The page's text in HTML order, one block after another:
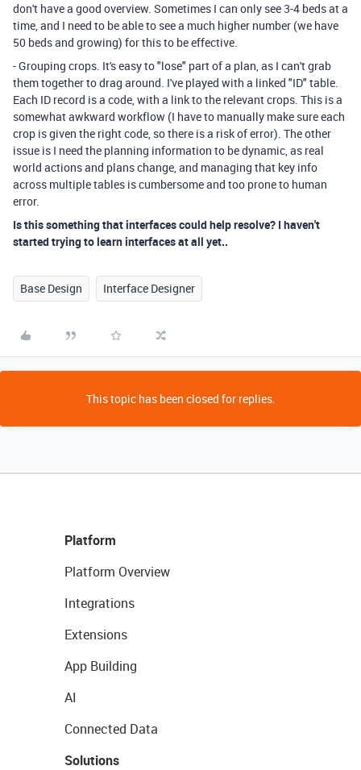
don't have a good overview. Sometimes I can only see 3-4 beds at a
time, and I need to be able to see a much higher number (we have
50 beds and growing) for this to be effective.
- Grouping crops. It's easy to "lose" part of a plan, as I can't grab
them together to drag around. I've played with a linked "ID" table.
Each ID record is a code, with a link to the relevant crops. This is a
somewhat awkward workflow (I have to manually make sure each
crop is given the right code, so there is a risk of error). The other
issue is I need the planning information to be dynamic, as real
world actions and plans change, and managing that key info
across multiple tables is cumbersome and too prone to human
error.
Is this something that interfaces could help resolve? I haven't
started trying to learn interfaces at all yet..
Base Design Interface Designer
This topic has been closed for replies.
Platform
Platform Overview
Integrations
Extensions
App Building
AI
Connected Data
Solutions